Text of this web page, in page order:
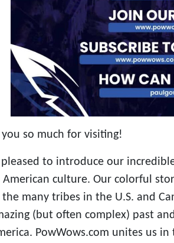
you so much for visiting!
pleased to introduce our
American culture. Our colorful
the many tribes in the U.S. and
(but often complex) past
PowWows.com unites us